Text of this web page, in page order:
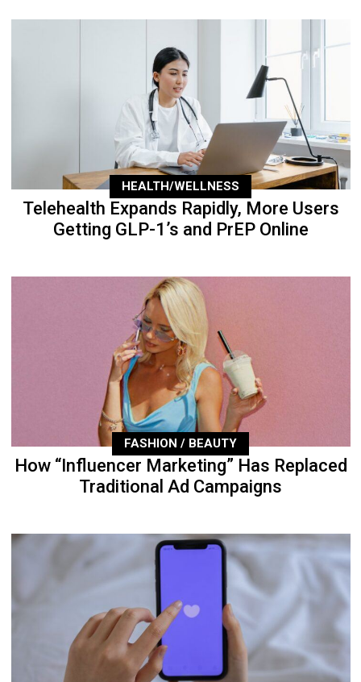
HEALTH/WELLNESS
Telehealth Expands Rapidly, More Users
Getting GLP-1’s and PrEP Online
FASHION / BEAUTY
How “Influencer Marketing” Has Replaced
Traditional Ad Campaigns